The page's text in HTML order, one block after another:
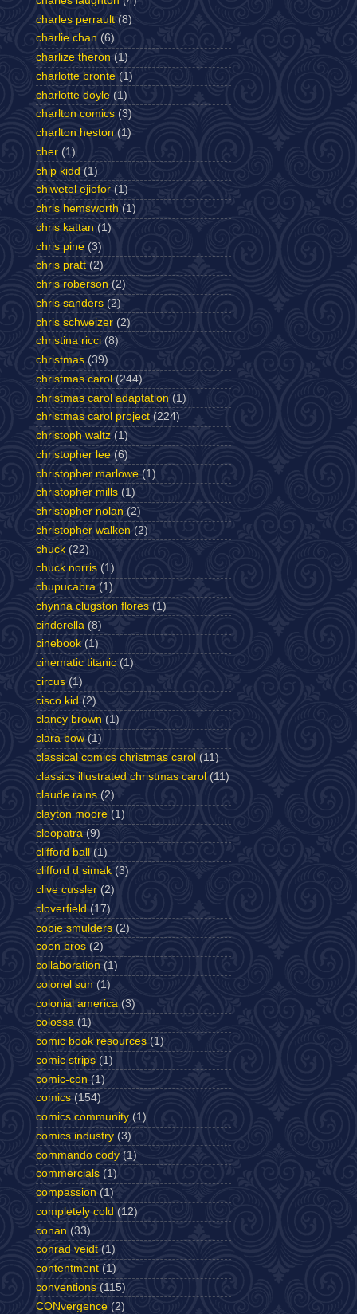
charles perrault (8)
charlie chan (6)
charlize theron (1)
charlotte bronte (1)
charlotte doyle (1)
charlton comics (3)
charlton heston (1)
cher (1)
chip kidd (1)
chiwetel ejiofor (1)
chris hemsworth (1)
chris kattan (1)
chris pine (3)
chris pratt (2)
chris roberson (2)
chris sanders (2)
chris schweizer (2)
christina ricci (8)
christmas (39)
christmas carol (244)
christmas carol adaptation (1)
christmas carol project (224)
christoph waltz (1)
christopher lee (6)
christopher marlowe (1)
christopher mills (1)
christopher nolan (2)
christopher walken (2)
chuck (22)
chuck norris (1)
chupucabra (1)
chynna clugston flores (1)
cinderella (8)
cinebook (1)
cinematic titanic (1)
circus (1)
cisco kid (2)
clancy brown (1)
clara bow (1)
classical comics christmas carol (11)
classics illustrated christmas carol (11)
claude rains (2)
clayton moore (1)
cleopatra (9)
clifford ball (1)
clifford d simak (3)
clive cussler (2)
cloverfield (17)
cobie smulders (2)
coen bros (2)
collaboration (1)
colonel sun (1)
colonial america (3)
colossa (1)
comic book resources (1)
comic strips (1)
comic-con (1)
comics (154)
comics community (1)
comics industry (3)
commando cody (1)
commercials (1)
compassion (1)
completely cold (12)
conan (33)
conrad veidt (1)
contentment (1)
conventions (115)
CONvergence (2)